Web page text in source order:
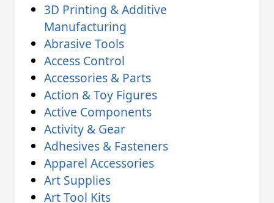
3D Printing & Additive
Manufacturing
Abrasive Tools
Access Control
Accessories & Parts
Action & Toy Figures
Active Components
Activity & Gear
Adhesives & Fasteners
Apparel Accessories
Art Supplies
Art Tool Kits